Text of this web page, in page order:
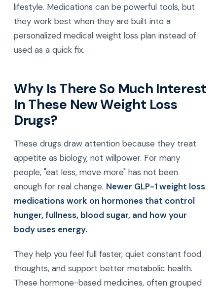
lifestyle. Medications can be powerful tools, but
they work best when they are built into a
personalized medical weight loss plan instead of
used as a quick fix.
Why Is There So Much Interest
In These New Weight Loss
Drugs?
These drugs draw attention because they treat
appetite as biology, not willpower. For many
people, "eat less, move more" has not been
enough for real change. Newer GLP-1 weight loss
medications work on hormones that control
hunger, fullness, blood sugar, and how your
body uses energy.
They help you feel full faster, quiet constant food
thoughts, and support better metabolic health.
These hormone-based medicines, often grouped